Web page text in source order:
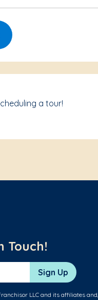
a tour!
Touch!
Sign Up
LLC and its affiliates